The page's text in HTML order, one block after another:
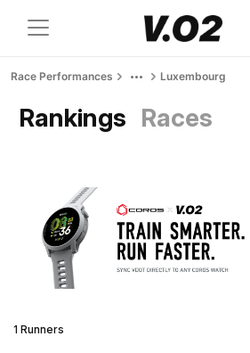
Race Performances Luxembourg
Rankings Races
1 Runners